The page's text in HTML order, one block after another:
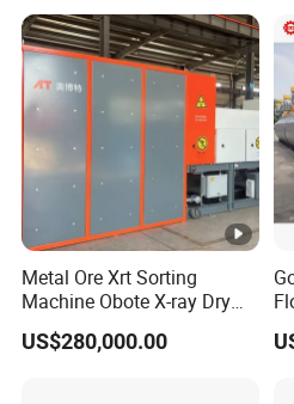
Metal Ore Xrt Sorting
Machine Obote X-ray Dry
Sorting Separator
US$280,000.00